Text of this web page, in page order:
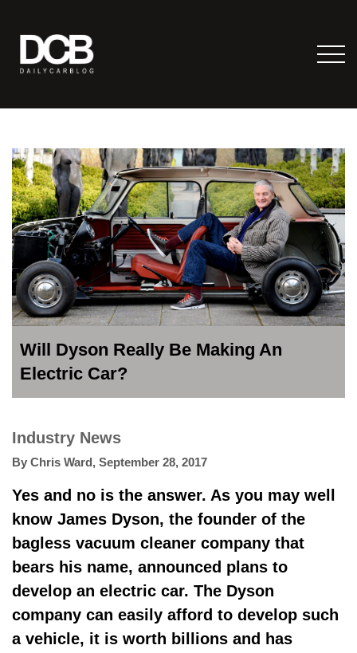
Will Dyson Really Be Making An
Electric Car?
Industry News
By Chris Ward, September 28, 2017
Yes and no is the answer. As you may well
know James Dyson, the founder of the
bagless vacuum cleaner company that
bears his name, announced plans to
develop an electric car. The Dyson
company can easily afford to develop such
a vehicle, it is worth billions and has